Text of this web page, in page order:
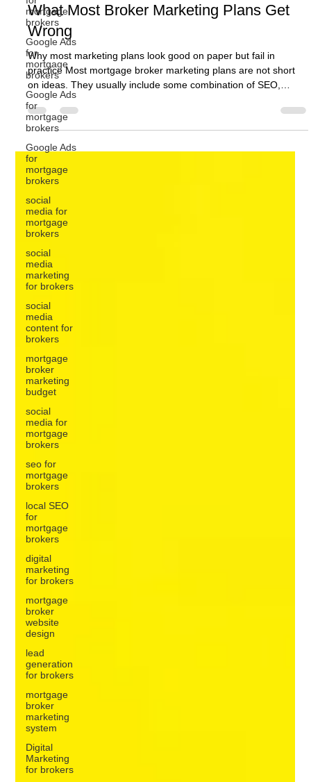
mortgage
brokers
Google Ads
for
mortgage
brokers
Google Ads
for
mortgage
brokers
Google Ads
for
mortgage
brokers
social
media for
mortgage
brokers
social
media
marketing
for brokers
social
media
content for
brokers
mortgage
broker
marketing
budget
social
media for
mortgage
brokers
seo for
mortgage
brokers
local SEO
for
mortgage
brokers
digital
marketing
for brokers
mortgage
broker
website
design
lead
generation
for brokers
mortgage
broker
marketing
system
Digital
Marketing
for brokers
Ben Crombie
Jul 17
10 min read
Digital Marketing for Mortgage Brokers:
What Most Broker Marketing Plans Get
Wrong
Why most marketing plans look good on paper but fail in
practice Most mortgage broker marketing plans are not short
on ideas. They usually include some combination of SEO,
content, referral activity, and perhaps a few new lead
generation campaigns. On paper, that can look like a solid plan.
The problem is that activity does not automatically become
growth. A broker can have a marketing plan full of tasks and
still st